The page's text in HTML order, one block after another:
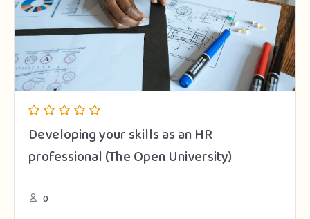
Developing your skills as an HR
professional (The Open University)
0